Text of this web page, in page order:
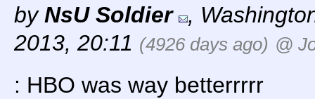
byNsU Soldier ,
2013, 20:11 (4926 days ago) @
: HBO was way betterrrrr